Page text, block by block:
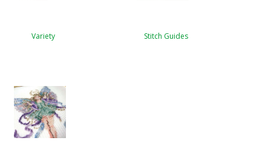
Variety Stitch Guides